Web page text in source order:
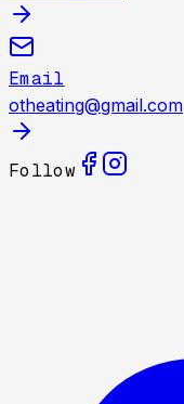
Email
otheating@gmail.com
Follow